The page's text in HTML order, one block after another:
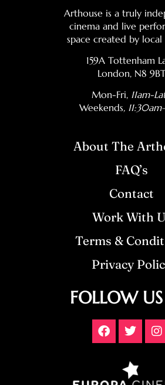
Arthouse is a truly
cinema and live
space created by local
159A Tottenham
London, N8
Mon-Fri, 11am-
Weekends,
About The
FAQ’s
Contact
Work With
Terms &
Privacy
FOLLOW